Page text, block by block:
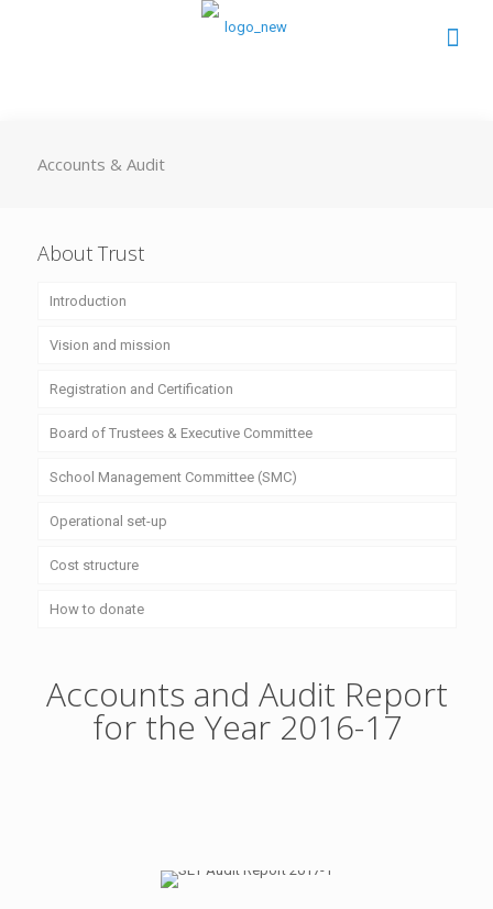
Accounts & Audit
About Trust
Introduction
Vision and mission
Registration and Certification
Board of Trustees & Executive Committee
School Management Committee (SMC)
Operational set-up
Cost structure
How to donate
Accounts and Audit Report
for the Year 2016-17